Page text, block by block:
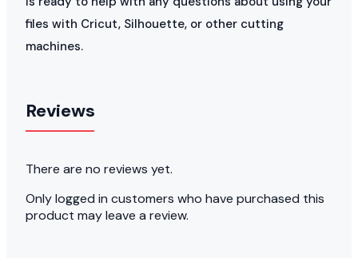
files with Cricut, Silhouette, or other cutting
machines.
Reviews
There are no reviews yet.
Only logged in customers who have purchased this
product may leave a review.